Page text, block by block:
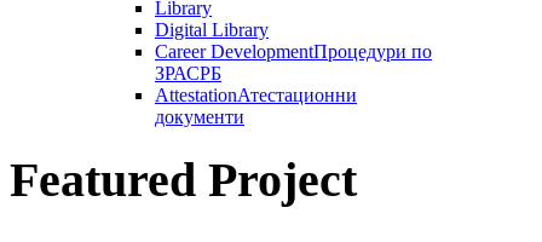
Library
Digital Library
Career DevelopmentПроцедури по
ЗРАСРБ
AttestationАтестационни
документи
Featured Project